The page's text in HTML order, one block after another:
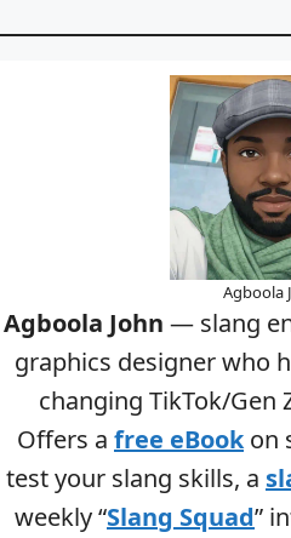
Agboola
Agboola John — slang
graphics designer who
changing TikTok/Gen
Offers a free eBookon
test your slang skills, a
weekly “Slang Squad”